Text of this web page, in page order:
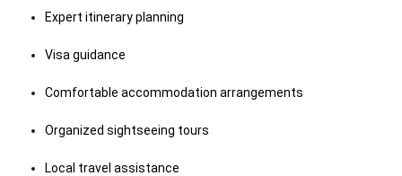
Expert itinerary planning
Visa guidance
Comfortable accommodation arrangements
Organized sightseeing tours
Local travel assistance